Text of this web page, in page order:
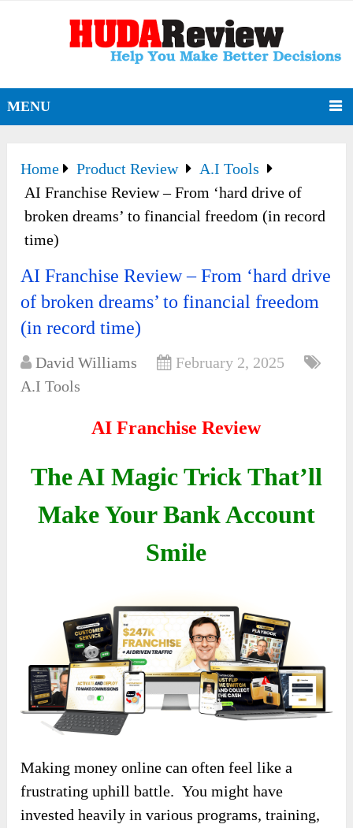
MENU
Home Product Review
A.I Tools
AI Franchise Review – From ‘hard drive of
broken dreams’ to financial freedom (in record
time)
AI Franchise Review – From ‘hard drive
of broken dreams’ to financial freedom
(in record time)
David Williams
February 2, 2025
A.I Tools
AI Franchise Review
The AI Magic Trick That’ll
Make Your Bank Account
Smile
Making money online can often feel like a
frustrating uphill battle. You might have
invested heavily in various programs, training,